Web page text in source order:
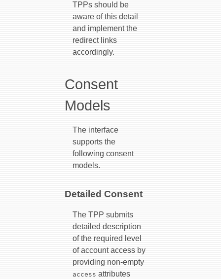
TPPs should be
aware of this detail
and implement the
redirect links
accordingly.
Consent
Models
The interface
supports the
following consent
models.
Detailed Consent
The TPP submits
detailed description
of the required level
of account access by
providing non-empty
access attributes